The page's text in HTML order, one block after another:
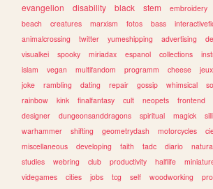
evangelion
disability black stem embroidery
beach
creatures marxism fotos bass
animalcrossing
twitter yumeshipping advertising
visualkei
spooky miriadax espanol collections
islam
vegan multifandom programm cheese jeux
joke
rambling dating repair gossip whimsical
rainbow
kink finalfantasy cult neopets frontend
designer
dungeonsanddragons spiritual magick
warhammer
shifting geometrydash motorcycles
miscellaneous
developing faith tadc diario
studies
webring club productivity halflife
videgames
cities jobs tcg self woodworking